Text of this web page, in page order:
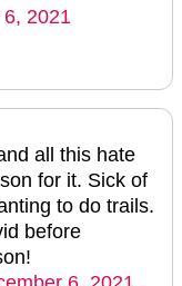
2021
all this hate
for it. Sick of
to do trails.
before